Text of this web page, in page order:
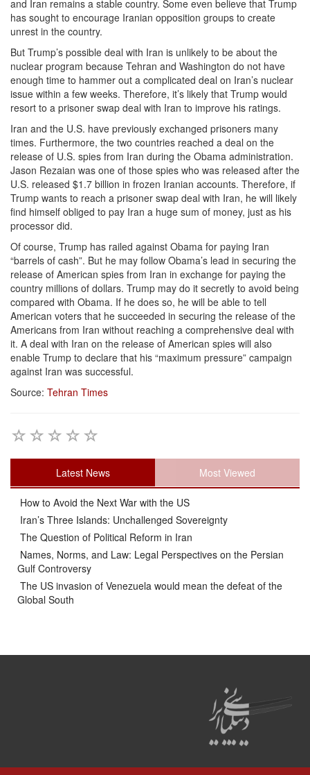
and Iran remains a stable country. Some even believe that Trump
has sought to encourage Iranian opposition groups to create
unrest in the country.
But Trump’s possible deal with Iran is unlikely to be about the
nuclear program because Tehran and Washington do not have
enough time to hammer out a complicated deal on Iran’s nuclear
issue within a few weeks. Therefore, it’s likely that Trump would
resort to a prisoner swap deal with Iran to improve his ratings.
Iran and the U.S. have previously exchanged prisoners many
times. Furthermore, the two countries reached a deal on the
release of U.S. spies from Iran during the Obama administration.
Jason Rezaian was one of those spies who was released after the
U.S. released $1.7 billion in frozen Iranian accounts. Therefore, if
Trump wants to reach a prisoner swap deal with Iran, he will likely
find himself obliged to pay Iran a huge sum of money, just as his
processor did.
Of course, Trump has railed against Obama for paying Iran
“barrels of cash”. But he may follow Obama’s lead in securing the
release of American spies from Iran in exchange for paying the
country millions of dollars. Trump may do it secretly to avoid being
compared with Obama. If he does so, he will be able to tell
American voters that he succeeded in securing the release of the
Americans from Iran without reaching a comprehensive deal with
it. A deal with Iran on the release of American spies will also
enable Trump to declare that his “maximum pressure” campaign
against Iran was successful.
Source: Tehran Times
Latest News Most Viewed
How to Avoid the Next War with the US
Iran’s Three Islands: Unchallenged Sovereignty
The Question of Political Reform in Iran
Names, Norms, and Law: Legal Perspectives on the Persian
Gulf Controversy
The US invasion of Venezuela would mean the defeat of the
Global South